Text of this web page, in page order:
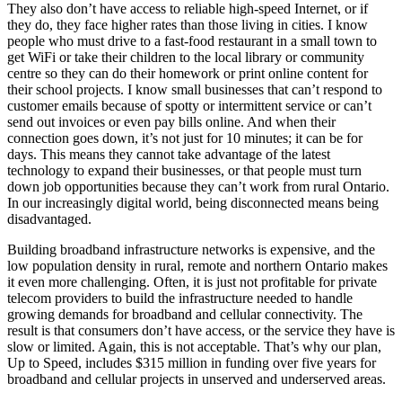
They also don’t have access to reliable high-speed Internet, or if
they do, they face higher rates than those living in cities. I know
people who must drive to a fast-food restaurant in a small town to
get WiFi or take their children to the local library or community
centre so they can do their homework or print online content for
their school projects. I know small businesses that can’t respond to
customer emails because of spotty or intermittent service or can’t
send out invoices or even pay bills online. And when their
connection goes down, it’s not just for 10 minutes; it can be for
days. This means they cannot take advantage of the latest
technology to expand their businesses, or that people must turn
down job opportunities because they can’t work from rural Ontario.
In our increasingly digital world, being disconnected means being
disadvantaged.
Building broadband infrastructure networks is expensive, and the
low population density in rural, remote and northern Ontario makes
it even more challenging. Often, it is just not profitable for private
telecom providers to build the infrastructure needed to handle
growing demands for broadband and cellular connectivity. The
result is that consumers don’t have access, or the service they have is
slow or limited. Again, this is not acceptable. That’s why our plan,
Up to Speed, includes $315 million in funding over five years for
broadband and cellular projects in unserved and underserved areas.